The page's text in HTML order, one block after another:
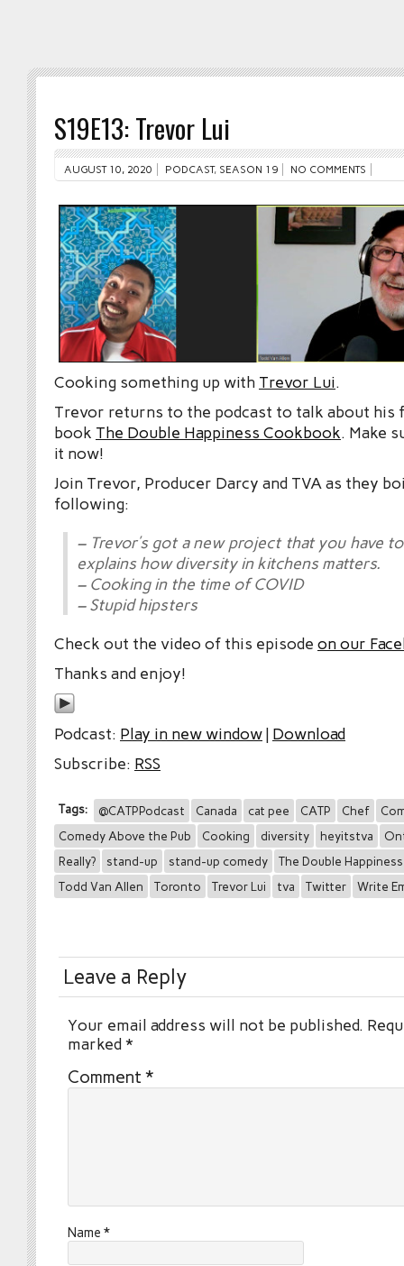
S19E13: Trevor Lui
AUGUST 10, 2020 PODCAST, SEASON 19 NO COMMENTS
Cooking something up with Trevor Lui.
Trevor returns to the podcast to talk about his
book The Double Happiness Cookbook. Make
it now!
Join Trevor, Producer Darcy and TVA as they
following:
– Trevor’s got a new project that you have
explains how diversity in kitchens matters.
– Cooking in the time of COVID
– Stupid hipsters
Check out the video of this episode on our
Thanks and enjoy!
Podcast: Play in new window| Download
Subscribe: RSS
Tags: @CATPPodcast Canada cat pee CATP Chef
Comedy Above the Pub
Cooking diversity heyitstva
Really?
stand-up stand-up comedy
The Double
Todd Van Allen
Toronto Trevor Lui tva Twitter Write
Leave a Reply
Your email address will not be published.
marked*
Comment *
Name *